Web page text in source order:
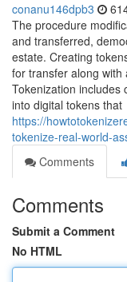
conanu146dpb3
The procedure
and transferred,
estate. Creating
for transfer along with
Tokenization includes
into digital tokens that
https://
tokenize-real-world-
Comments
Comments
Submit a Comment
No HTML